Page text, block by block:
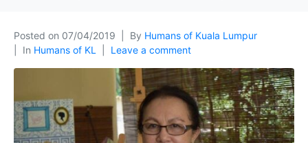
Posted on 07/04/2019 By Humans of Kuala Lumpur
In Humans of KL Leave a comment